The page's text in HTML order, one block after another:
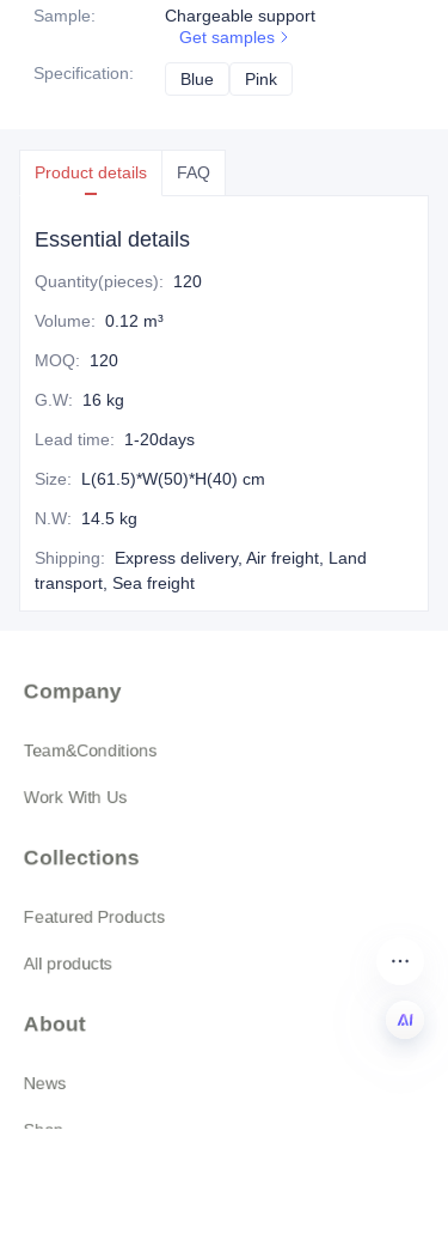
Sample:
Chargeable support
Get samples
Specification: Blue BluePink
Product details FAQ
Essential details
Quantity(pieces): 120
Volume: 0.12 m³
MOQ: 120
G.W: 16 kg
Lead time: 1-20days
Size: L(61.5)*W(50)*H(40) cm
N.W: 14.5 kg
Shipping:
Express delivery, Air freight, Land
transport, Sea freight
Company
Team&Conditions
Work With Us
Collections
Featured Products
All products
About
News
Shop
EN